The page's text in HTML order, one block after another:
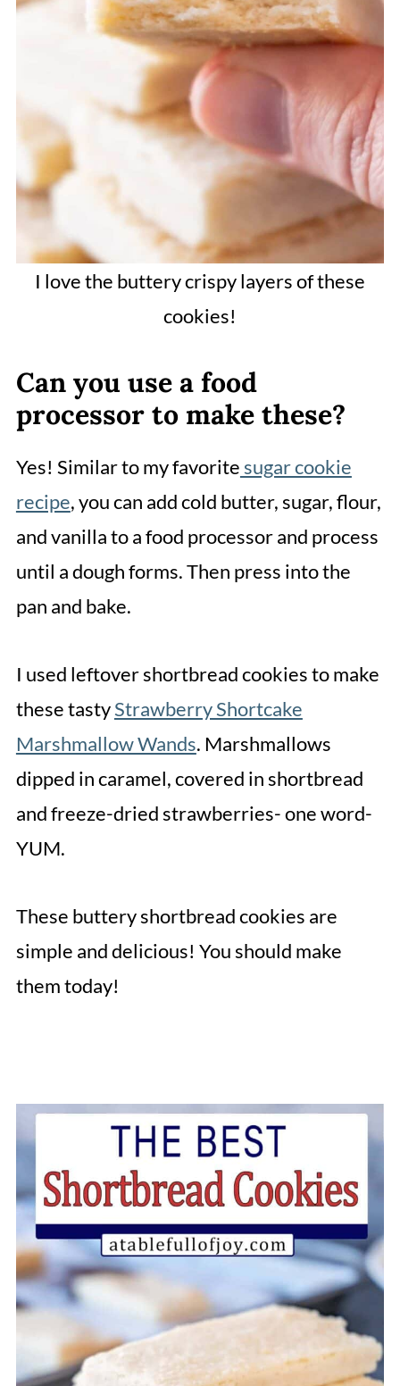
I love the buttery crispy layers of these
cookies!
Can you use a food
processor to make these?
Yes! Similar to my favorite sugar cookie
recipe, you can add cold butter, sugar, flour,
and vanilla to a food processor and process
until a dough forms. Then press into the
pan and bake.
I used leftover shortbread cookies to make
these tastyStrawberry Shortcake
Marshmallow Wands. Marshmallows
dipped in caramel, covered in shortbread
and freeze-dried strawberries- one word-
YUM.
These buttery shortbread cookies are
simple and delicious! You should make
them today!